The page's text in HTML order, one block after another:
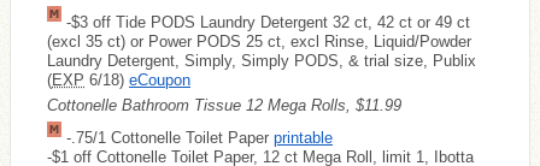
-$3 off Tide PODS Laundry Detergent 32 ct, 42 ct or 49 ct
(excl 35 ct) or Power PODS 25 ct, excl Rinse, Liquid/Powder
Laundry Detergent, Simply, Simply PODS, & trial size, Publix
(EXP 6/18) eCoupon
Cottonelle Bathroom Tissue 12 Mega Rolls, $11.99
-.75/1 Cottonelle Toilet Paper printable
-$1 off Cottonelle Toilet Paper, 12 ct Mega Roll, limit 1, Ibotta